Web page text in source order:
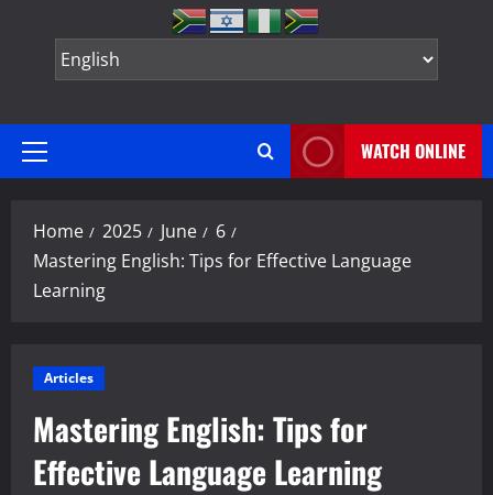
Primary
WATCH ONLINE
Home 2025 June
6
Mastering English: Tips for Effective Language
Learning
Articles
Mastering English: Tips for
Effective Language Learning